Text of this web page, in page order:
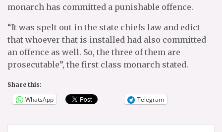
monarch has committed a punishable offence.
“It was spelt out in the state chiefs law and edict
that whoever that is installed had also committed
an offence as well. So, the three of them are
prosecutable”, the first class monarch stated.
Share this:
WhatsApp Telegram